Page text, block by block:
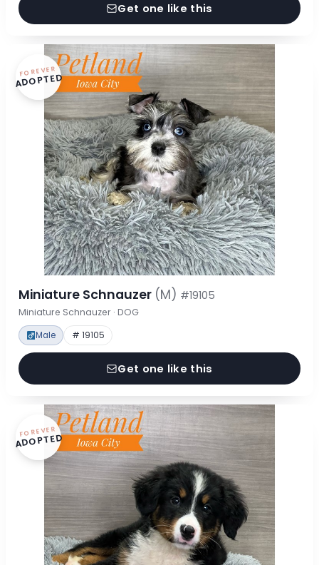
Get one like this
FOREVER
ADOPTED
Miniature Schnauzer (M) #19105
Miniature Schnauzer · DOG
Male # 19105
Get one like this
FOREVER
ADOPTED